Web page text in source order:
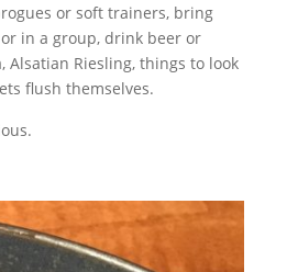
or soft trainers, bring
in a group, drink beer or
Alsatian Riesling, things to look
flush themselves.